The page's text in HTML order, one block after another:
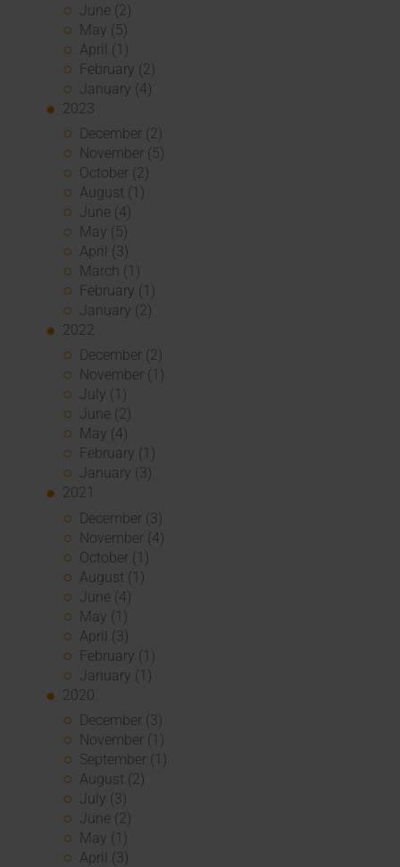
June (2)
May (5)
April (1)
February (2)
January (4)
2023
December (2)
November (5)
October (2)
August (1)
June (4)
May (5)
April (3)
March (1)
February (1)
January (2)
2022
December (2)
November (1)
July (1)
June (2)
May (4)
February (1)
January (3)
2021
December (3)
November (4)
October (1)
August (1)
June (4)
May (1)
April (3)
February (1)
January (1)
2020
December (3)
November (1)
September (1)
August (2)
July (3)
June (2)
May (1)
April (3)